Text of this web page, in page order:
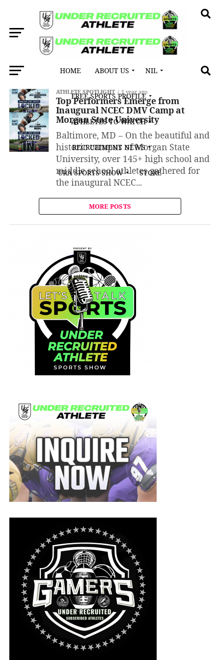
HOME ABOUT US NIL
FREE SPORTS PROFILE
ATHLETES TO WATCH
RECRUITMENT NEWS
URA SPORTS SHOW STORE
All posts tagged "Jeremiah Johnson"
ATHLETE SPOTLIGHT 1 year ago
Top Performers Emerge from
Inaugural NCEC DMV Camp at
Morgan State University
Baltimore, MD – On the beautiful and
historic campus of Morgan State
University, over 145+ high school and
middle school athletes gathered for
the inaugural NCEC...
MORE POSTS